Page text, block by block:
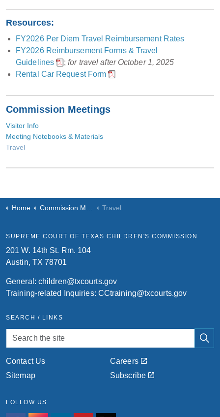
Resources:
FY2026 Per Diem Travel Reimbursement Rates
FY2026 Reimbursement Forms & Travel
Guidelines
; for travel after October 1, 2025
Rental Car Request Form
Commission Meetings
Visitor Info
Meeting Notebooks & Materials
Travel
Home Commission Meetings Travel
SUPREME COURT OF TEXAS CHILDREN'S COMMISSION
201 W. 14th St. Rm. 104
Austin, TX 78701
General: children@txcourts.gov
Training-related Inquiries: CCtraining@txcourts.gov
SEARCH / LINKS
Contact Us
Careers
Sitemap
Subscribe
FOLLOW US